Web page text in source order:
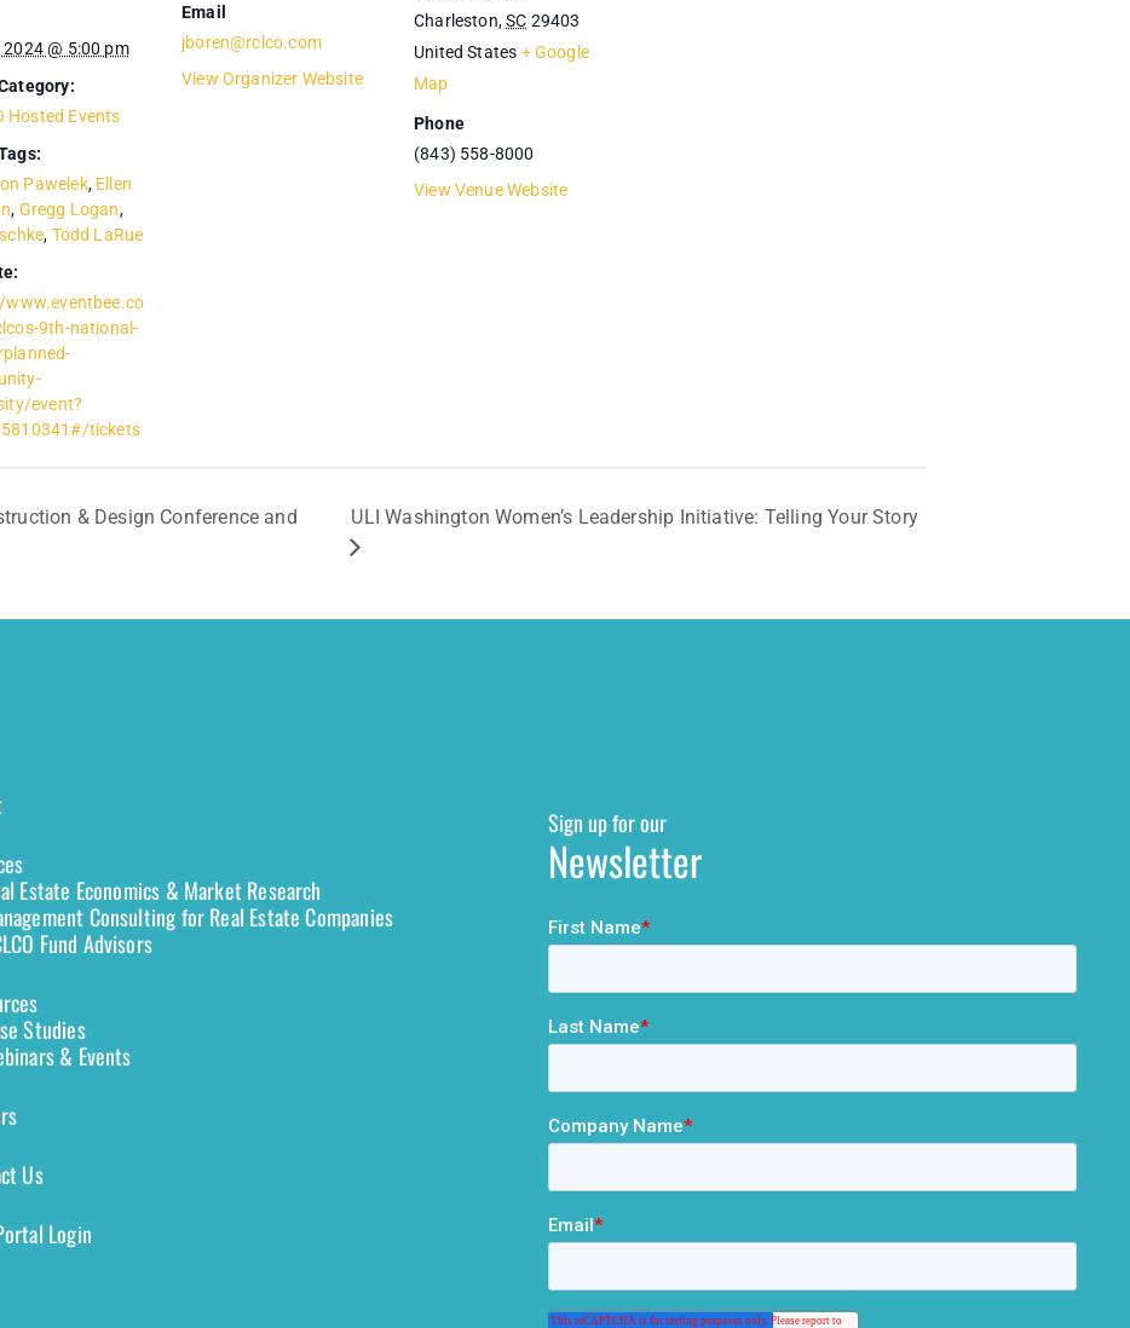
2024 @ 5:00 pm
Hosted Events
Pawelek, Ellen
, Gregg Logan,
, Todd LaRue
www.eventbee.co
9th-national-
event?
tickets
Email
jboren@rclco.com
View Organizer Website
Charleston,SC 29403
United States + Google
Map
Phone
(843) 558-8000
View Venue Website
& Design Conference and
ULI Washington Women’s Leadership Initiative: Telling Your Story
Estate Economics & Market Research
Consulting for Real Estate Companies
Fund Advisors
Studies
& Events
Us
Login
Sign up for our
Newsletter